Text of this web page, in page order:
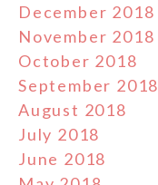
December 2018
November 2018
October 2018
September 2018
August 2018
July 2018
June 2018